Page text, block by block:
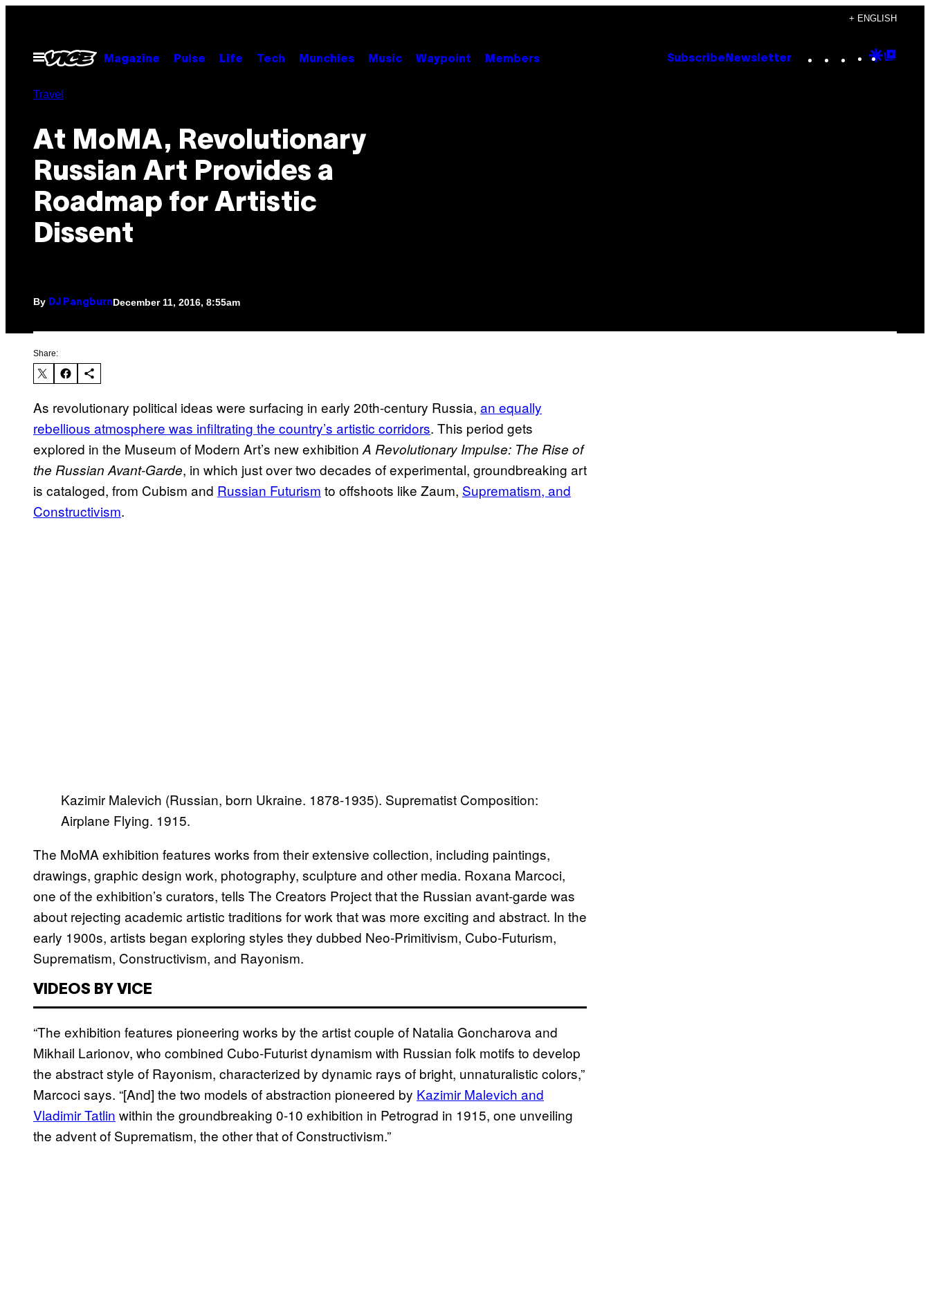
content
+ ENGLISH
Open
Menu
Magazine Pulse Life Tech Munchies Music Waypoint Members Subscribe Newsletter Instagram
TikTok
YouTube
Google
Travel
At MoMA, Revolutionary
Russian Art Provides a
Roadmap for Artistic
Dissent
By DJ PangburnDecember 11, 2016, 8:55am
Share:
As revolutionary political ideas were surfacing in early 20th-century Russia, an equally
rebellious atmosphere was infiltrating the country’s artistic corridors. This period gets
explored in the Museum of Modern Art’s new exhibition A Revolutionary Impulse: The Rise of
the Russian Avant-Garde, in which just over two decades of experimental, groundbreaking art
is cataloged, from Cubism and Russian Futurism to offshoots like Zaum, Suprematism, and
Constructivism.
Kazimir Malevich (Russian, born Ukraine. 1878-1935). Suprematist Composition:
Airplane Flying. 1915.
The MoMA exhibition features works from their extensive collection, including paintings,
drawings, graphic design work, photography, sculpture and other media. Roxana Marcoci,
one of the exhibition’s curators, tells The Creators Project that the Russian avant-garde was
about rejecting academic artistic traditions for work that was more exciting and abstract. In the
early 1900s, artists began exploring styles they dubbed Neo-Primitivism, Cubo-Futurism,
Suprematism, Constructivism, and Rayonism.
VIDEOS BY VICE
“The exhibition features pioneering works by the artist couple of Natalia Goncharova and
Mikhail Larionov, who combined Cubo-Futurist dynamism with Russian folk motifs to develop
the abstract style of Rayonism, characterized by dynamic rays of bright, unnaturalistic colors,”
Marcoci says. “[And] the two models of abstraction pioneered by Kazimir Malevich and
Vladimir Tatlin within the groundbreaking 0-10 exhibition in Petrograd in 1915, one unveiling
the advent of Suprematism, the other that of Constructivism.”